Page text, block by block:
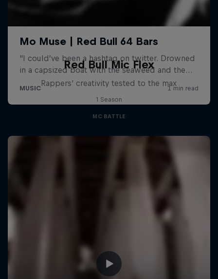
Red Bull Mic Flex
Rappers' creativity tested to the max
1 Season
MC BATTLE